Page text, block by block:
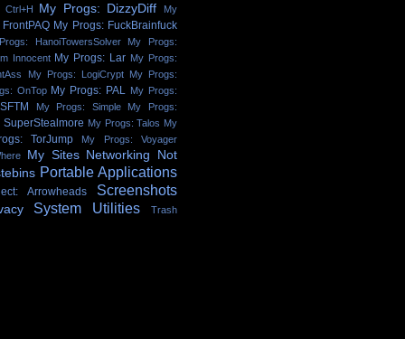
Ctrl+H My Progs: DizzyDiff
My
My Progs: FuckBrainfuck
HanoiTowersSolver
My Progs:
Innocent My Progs: Lar My Progs:
My Progs: LogiCrypt
My Progs:
OnTop My Progs: PAL My Progs:
My Progs: Simple
My Progs:
SuperStealmore My Progs: Talos My
TorJump
My Progs: Voyager
My Sites Networking
Not
Portable Applications
Arrowheads Screenshots
System Utilities
Trash